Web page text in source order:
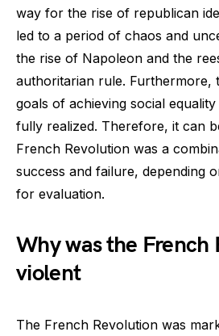
way for the rise of republican
led to a period of chaos and
the rise of Napoleon and the
authoritarian rule. Furthermore,
goals of achieving social
fully realized. Therefore, it can
French Revolution was a
success and failure, depending
for evaluation.
Why was the French
violent
The French Revolution was